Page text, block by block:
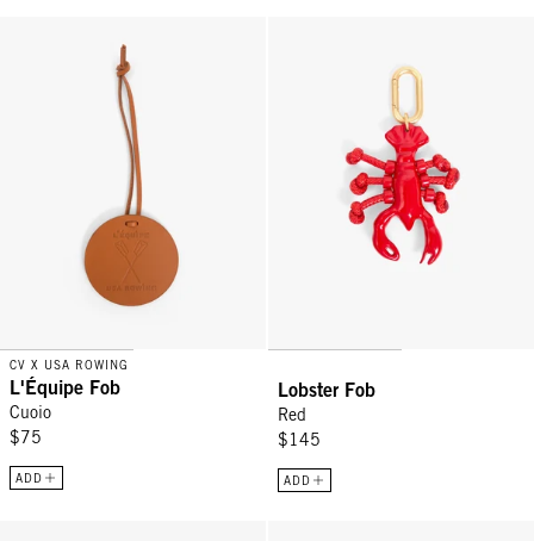
CV X USA ROWING
L'Équipe Fob
Cuoio
$75
ADD
Lobster Fob
Red
$145
ADD